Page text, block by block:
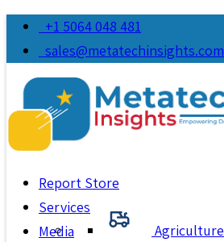
+1 5064 048 481
sales@metatechinsights.com
Report Store
Agriculture
Services
Media